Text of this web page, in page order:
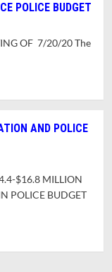
POLICE BUDGET
OF 7/20/20 The
AND POLICE
$16.8 MILLION
POLICE BUDGET